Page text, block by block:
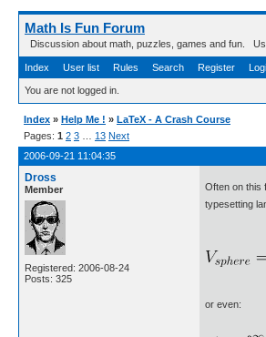
Math Is Fun Forum
Discussion about math, puzzles, games and fun.
Index User list Rules Search Register
You are not logged in.
Index » Help Me ! » LaTeX - A Crash Course
Pages: 1 2 3 13 Next
2006-09-21 11:04:35
Dross
Member
Registered: 2006-08-24
Posts: 325
Often on this
typesetting
or even: